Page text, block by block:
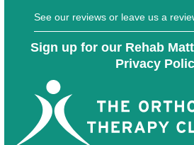
See our reviews or leave us a
Sign up for our Rehab
Privacy